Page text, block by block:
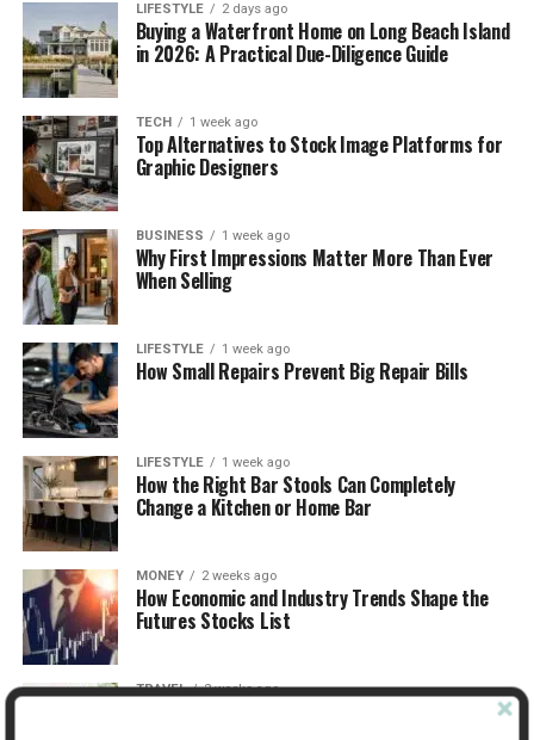
LIFESTYLE 2 days ago
Buying a Waterfront Home on Long Beach Island
in 2026: A Practical Due-Diligence Guide
TECH 1 week ago
Top Alternatives to Stock Image Platforms for
Graphic Designers
BUSINESS 1 week ago
Why First Impressions Matter More Than Ever
When Selling
LIFESTYLE 1 week ago
How Small Repairs Prevent Big Repair Bills
LIFESTYLE 1 week ago
How the Right Bar Stools Can Completely
Change a Kitchen or Home Bar
MONEY 2 weeks ago
How Economic and Industry Trends Shape the
Futures Stocks List
TRAVEL 2 weeks ago